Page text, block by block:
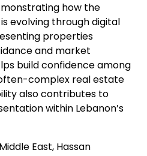
how the
evolving through digital
properties
and market
build confidence among
complex real estate
also contributes to
within Lebanon’s
East, Hassan